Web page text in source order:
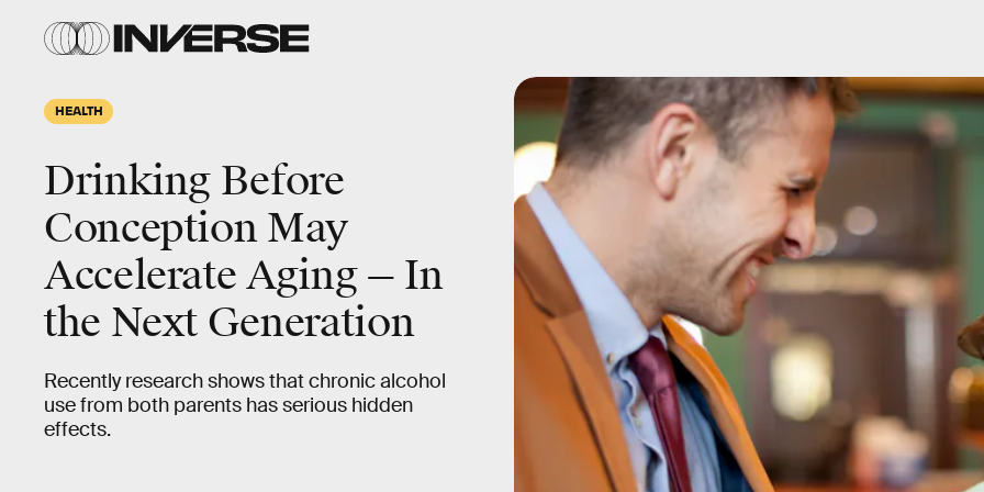
HEALTH
Drinking Before
Conception May
Accelerate Aging — In
the Next Generation
Recently research shows that chronic alcohol
use from both parents has serious hidden
effects.